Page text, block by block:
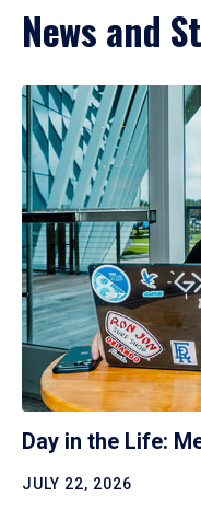
News and
Day in the Life:
JULY 22, 2026